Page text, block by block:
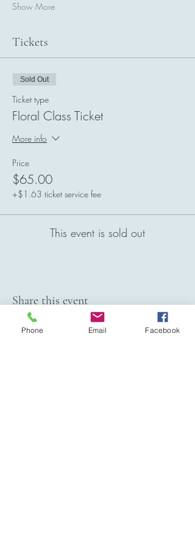
Show More
Tickets
Sold Out
Ticket type
Floral Class Ticket
More info
Price
$65.00
+$1.63 ticket service fee
This event is sold out
Share this event
Phone Email Facebook